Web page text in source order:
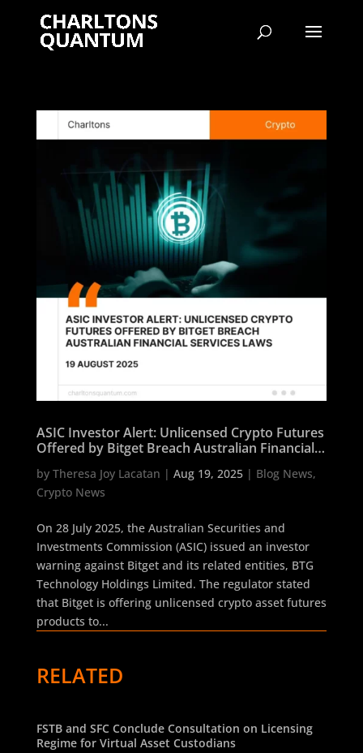
ASIC Investor Alert: Unlicensed Crypto Futures
Offered by Bitget Breach Australian Financial
by Theresa Joy Lacatan | Aug 19, 2025| Blog News,
Crypto News
On 28 July 2025, the Australian Securities and
Investments Commission (ASIC) issued an investor
warning against Bitget and its related entities, BTG
Technology Holdings Limited. The regulator stated
that Bitget is offering unlicensed crypto asset futures
products to...
RELATED
FSTB and SFC Conclude Consultation on Licensing
Regime for Virtual Asset Custodians